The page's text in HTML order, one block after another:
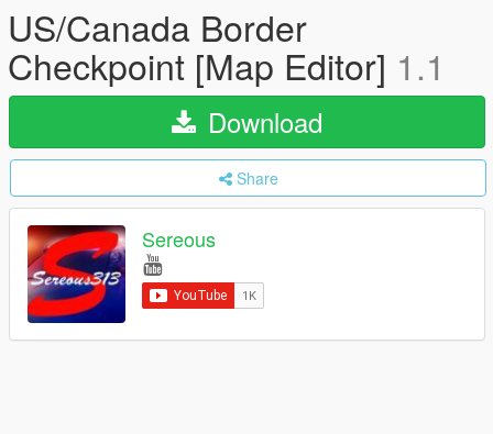
US/Canada Border
Checkpoint [Map Editor] 1.1
Download
Share
Sereous